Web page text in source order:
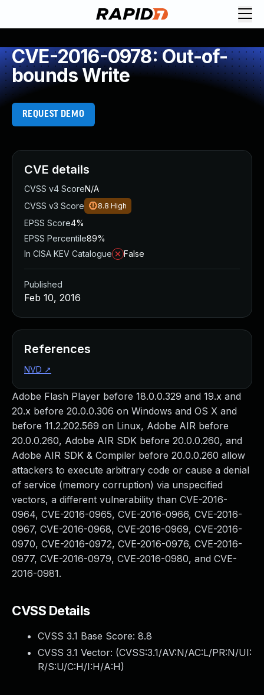
CVE-2016-0978: Out-of-
bounds Write
REQUEST DEMO
Adobe Flash Player before 18.0.0.329 and 19.x and
20.x before 20.0.0.306 on Windows and OS X and
before 11.2.202.569 on Linux, Adobe AIR before
20.0.0.260, Adobe AIR SDK before 20.0.0.260, and
Adobe AIR SDK & Compiler before 20.0.0.260 allow
attackers to execute arbitrary code or cause a denial
of service (memory corruption) via unspecified
vectors, a different vulnerability than CVE-2016-
0964, CVE-2016-0965, CVE-2016-0966, CVE-2016-
0967, CVE-2016-0968, CVE-2016-0969, CVE-2016-
0970, CVE-2016-0972, CVE-2016-0976, CVE-2016-
0977, CVE-2016-0979, CVE-2016-0980, and CVE-
2016-0981.
CVSS Details
CVSS 3.1 Base Score: 8.8
CVSS 3.1 Vector: (CVSS:3.1/AV:N/AC:L/PR:N/UI:
R/S:U/C:H/I:H/A:H)
CVE details
CVSS v4 ScoreN/A
CVSS v3 Score
8.8 High
EPSS Score4%
EPSS Percentile89%
In CISA KEV Catalogue
False
Published
Feb 10, 2016
References
NVD ↗